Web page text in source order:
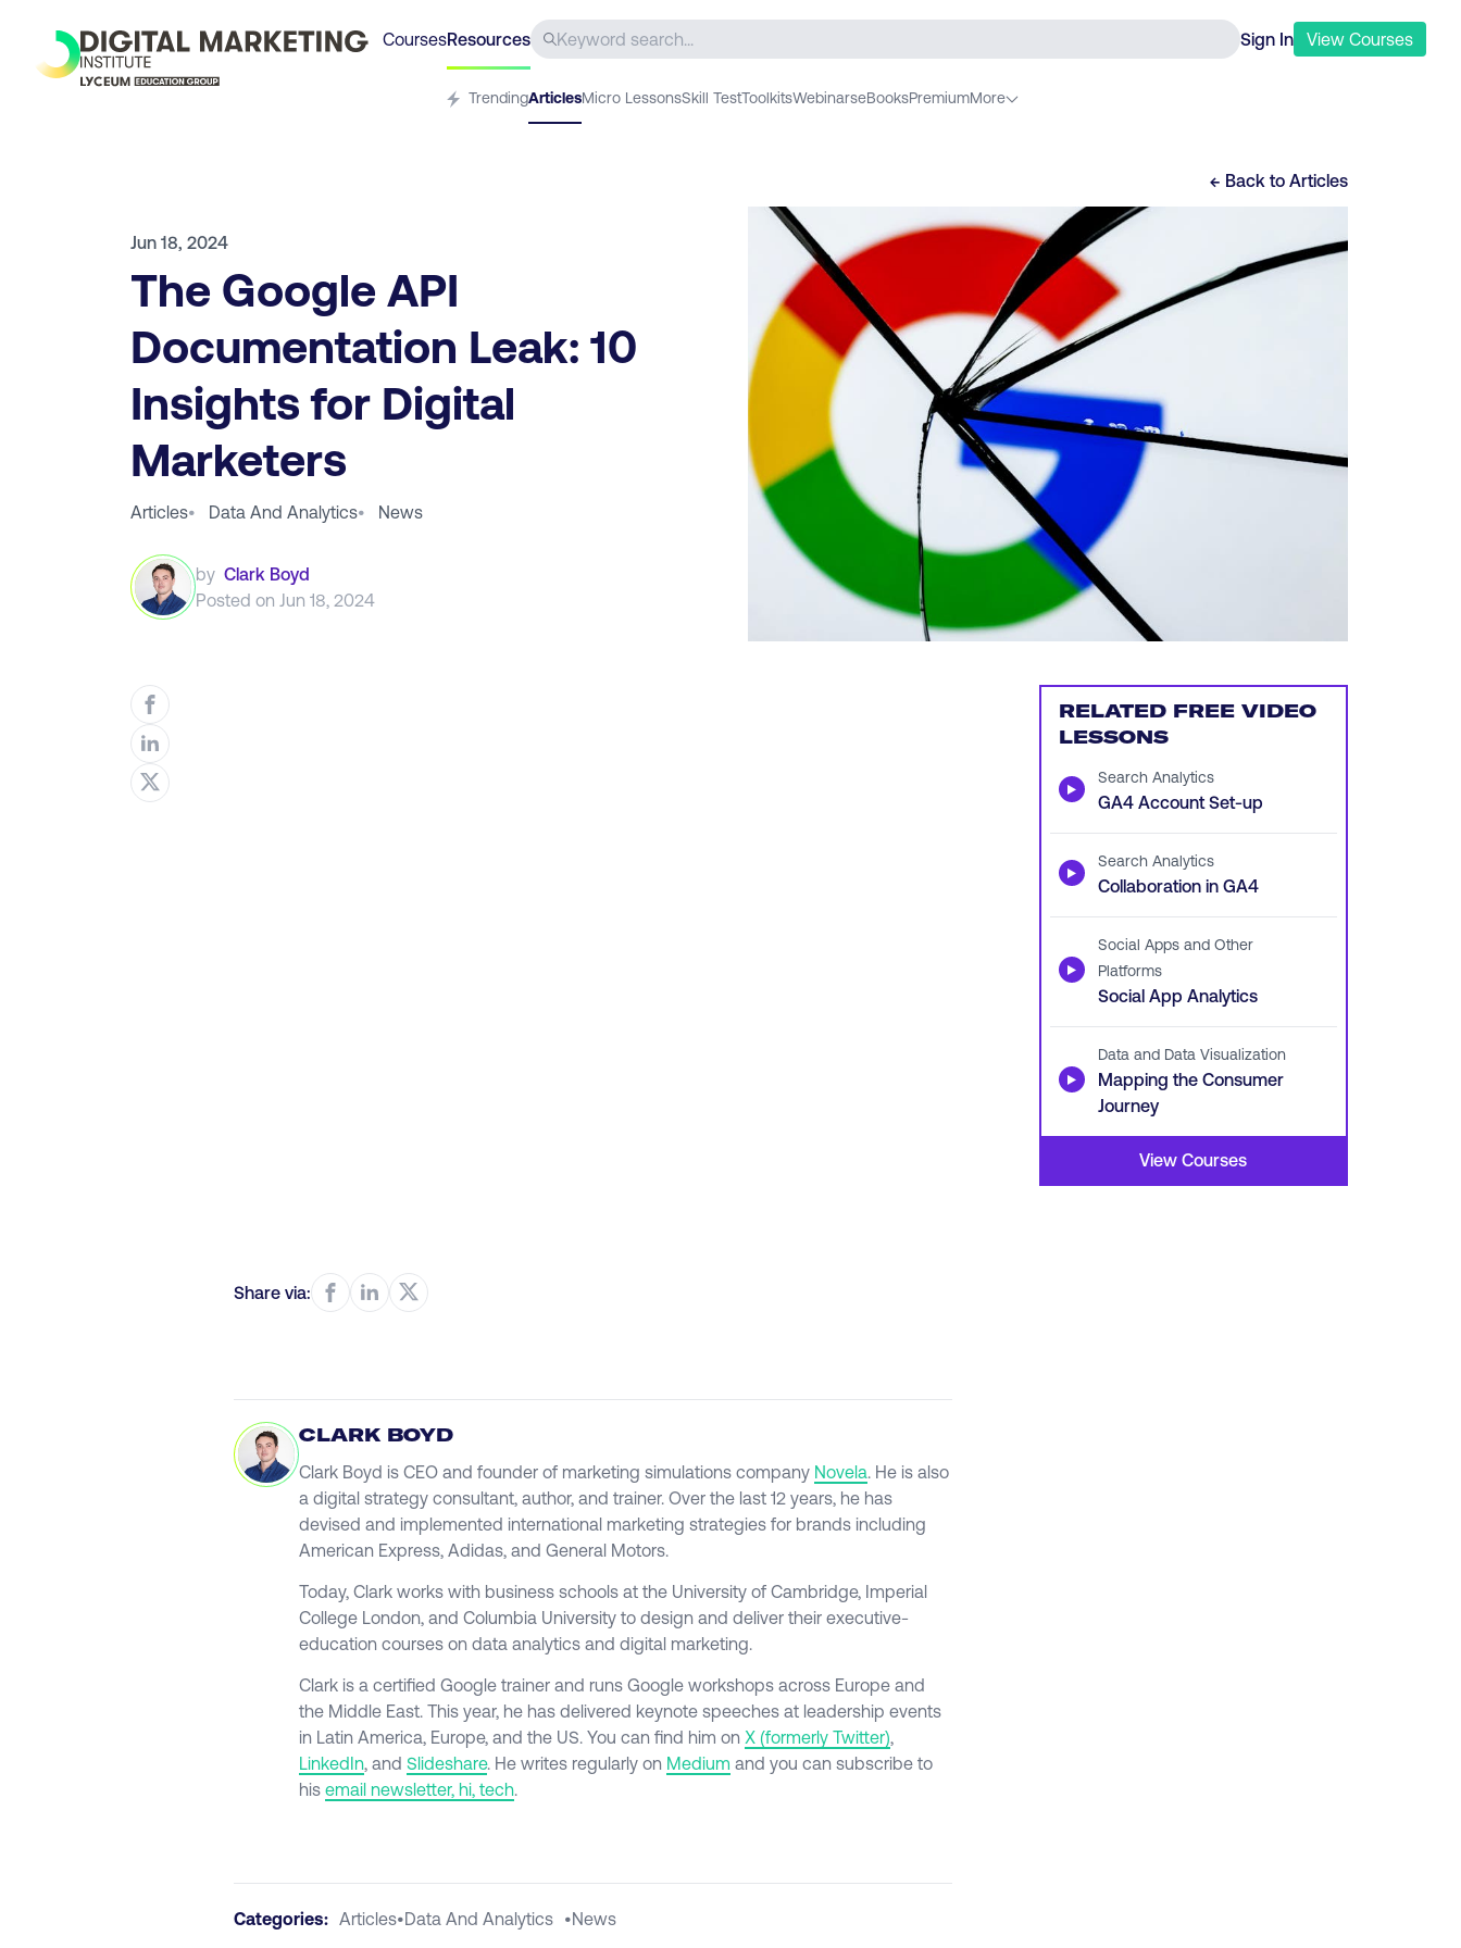
CoursesResources Sign In View Courses
TrendingArticlesMicro LessonsSkill TestToolkitsWebinarseBooksPremiumMore
← Back to Articles
Jun 18, 2024
The Google API
Documentation Leak: 10
Insights for Digital
Marketers
Articles• Data And Analytics• News
by Clark Boyd
Posted on Jun 18, 2024
RELATED FREE VIDEO
LESSONS
▶ Search Analytics
GA4 Account Set-up
▶ Search Analytics
Collaboration in GA4
▶
Social Apps and Other
Platforms
Social App Analytics
▶
Data and Data Visualization
Mapping the Consumer
Journey
View Courses
Share via:
CLARK BOYD
Clark Boyd is CEO and founder of marketing simulations company Novela. He is also
a digital strategy consultant, author, and trainer. Over the last 12 years, he has
devised and implemented international marketing strategies for brands including
American Express, Adidas, and General Motors.
Today, Clark works with business schools at the University of Cambridge, Imperial
College London, and Columbia University to design and deliver their executive-
education courses on data analytics and digital marketing.
Clark is a certified Google trainer and runs Google workshops across Europe and
the Middle East. This year, he has delivered keynote speeches at leadership events
in Latin America, Europe, and the US. You can find him on X(formerly Twitter),
LinkedIn, and Slideshare. He writes regularly on Medium and you can subscribe to
his email newsletter, hi, tech.
Categories: Articles•Data And Analytics •News